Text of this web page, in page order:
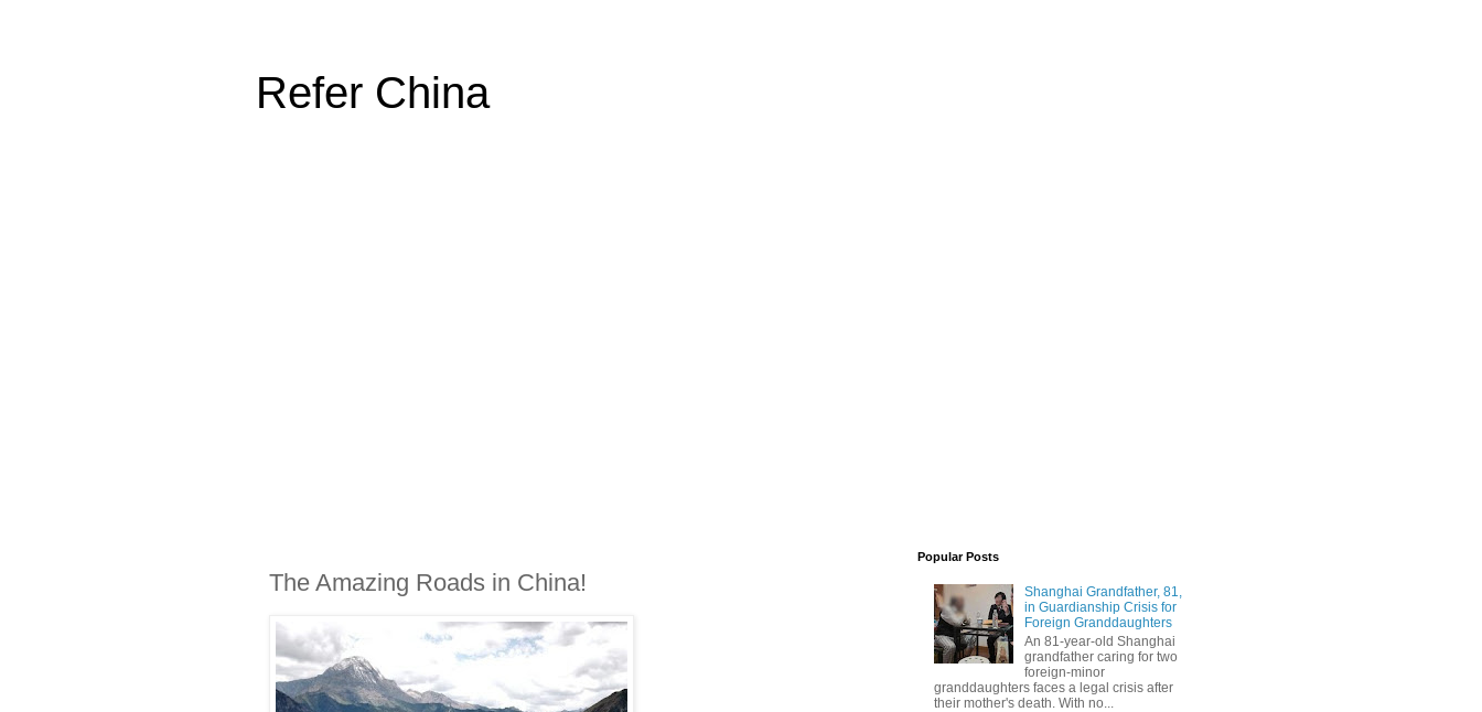
Refer China
The Amazing Roads in China!
Popular Posts
Shanghai Grandfather, 81,
in Guardianship Crisis for
Foreign Granddaughters
An 81-year-old Shanghai
grandfather caring for two
foreign-minor
granddaughters faces a legal crisis after
their mother's death. With no...